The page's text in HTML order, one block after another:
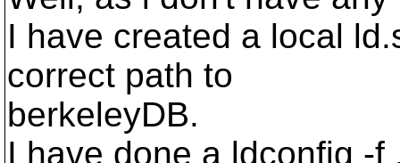
I have created a local
correct path to
berkeleyDB.
I have done a ldconfig -